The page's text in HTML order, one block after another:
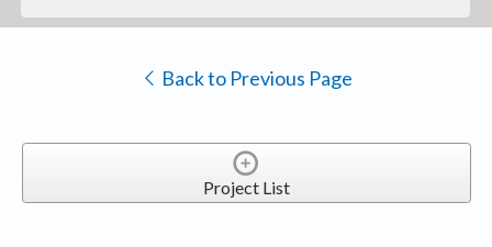
Back to Previous Page
Project List